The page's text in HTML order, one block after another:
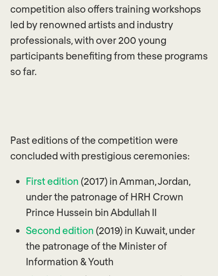
competition also offers training workshops
led by renowned artists and industry
professionals, with over 200 young
participants benefiting from these programs
so far.
Past editions of the competition were
concluded with prestigious ceremonies:
First edition (2017) in Amman, Jordan,
under the patronage of HRH Crown
Prince Hussein bin Abdullah II
Second edition (2019) in Kuwait, under
the patronage of the Minister of
Information & Youth